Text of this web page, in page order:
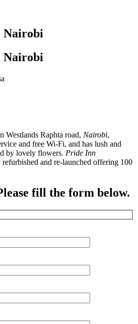
Nairobi
Nairobi
Westlands Raphta road, Nairobi,
and free Wi-Fi, and has lush and
by lovely flowers. Pride Inn
refurbished and re-launched offering 100
fill the form below.